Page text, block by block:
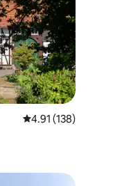
4.91 out of 5 average
4.91 (138)